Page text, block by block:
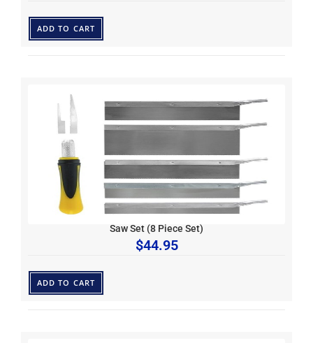
ADD TO CART
Saw Set (8 Piece Set)
$44.95
ADD TO CART